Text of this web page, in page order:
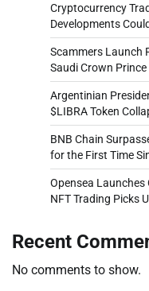
Cryptocurrency
Developments
Scammers Launch
Saudi Crown Prince
Argentinian
$LIBRA Token
BNB Chain
for the First Time
Opensea Launches
NFT Trading Picks
Recent
No comments to show.